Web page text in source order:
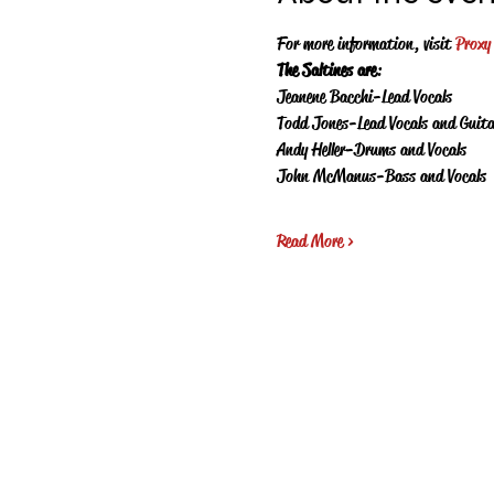
For more information, visit
The Saltines are:
Jeanene Bacchi-Lead Vocals
Todd Jones-Lead Vocals and
Andy Heller-Drums and Vocals
John McManus-Bass and Vocals
Read More >